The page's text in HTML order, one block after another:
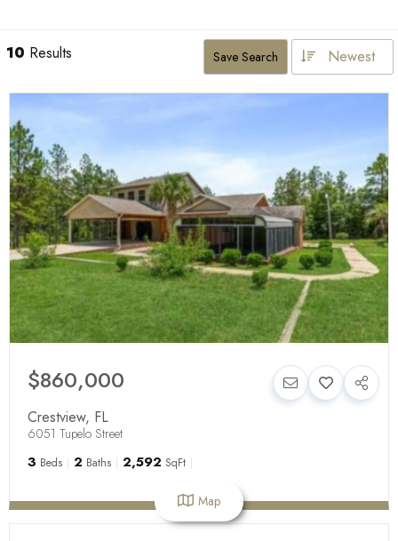
10 Results Save Search Newest
$860,000
Crestview, FL
6051 Tupelo Street
3 Beds 2 Baths 2,592 SqFt
Map